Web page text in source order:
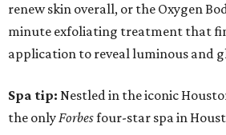
renew skin overall, or the Oxygen
minute exfoliating treatment that
application to reveal luminous and
Spa tip: Nestled in the iconic
the onlyForbesfour-star spa in